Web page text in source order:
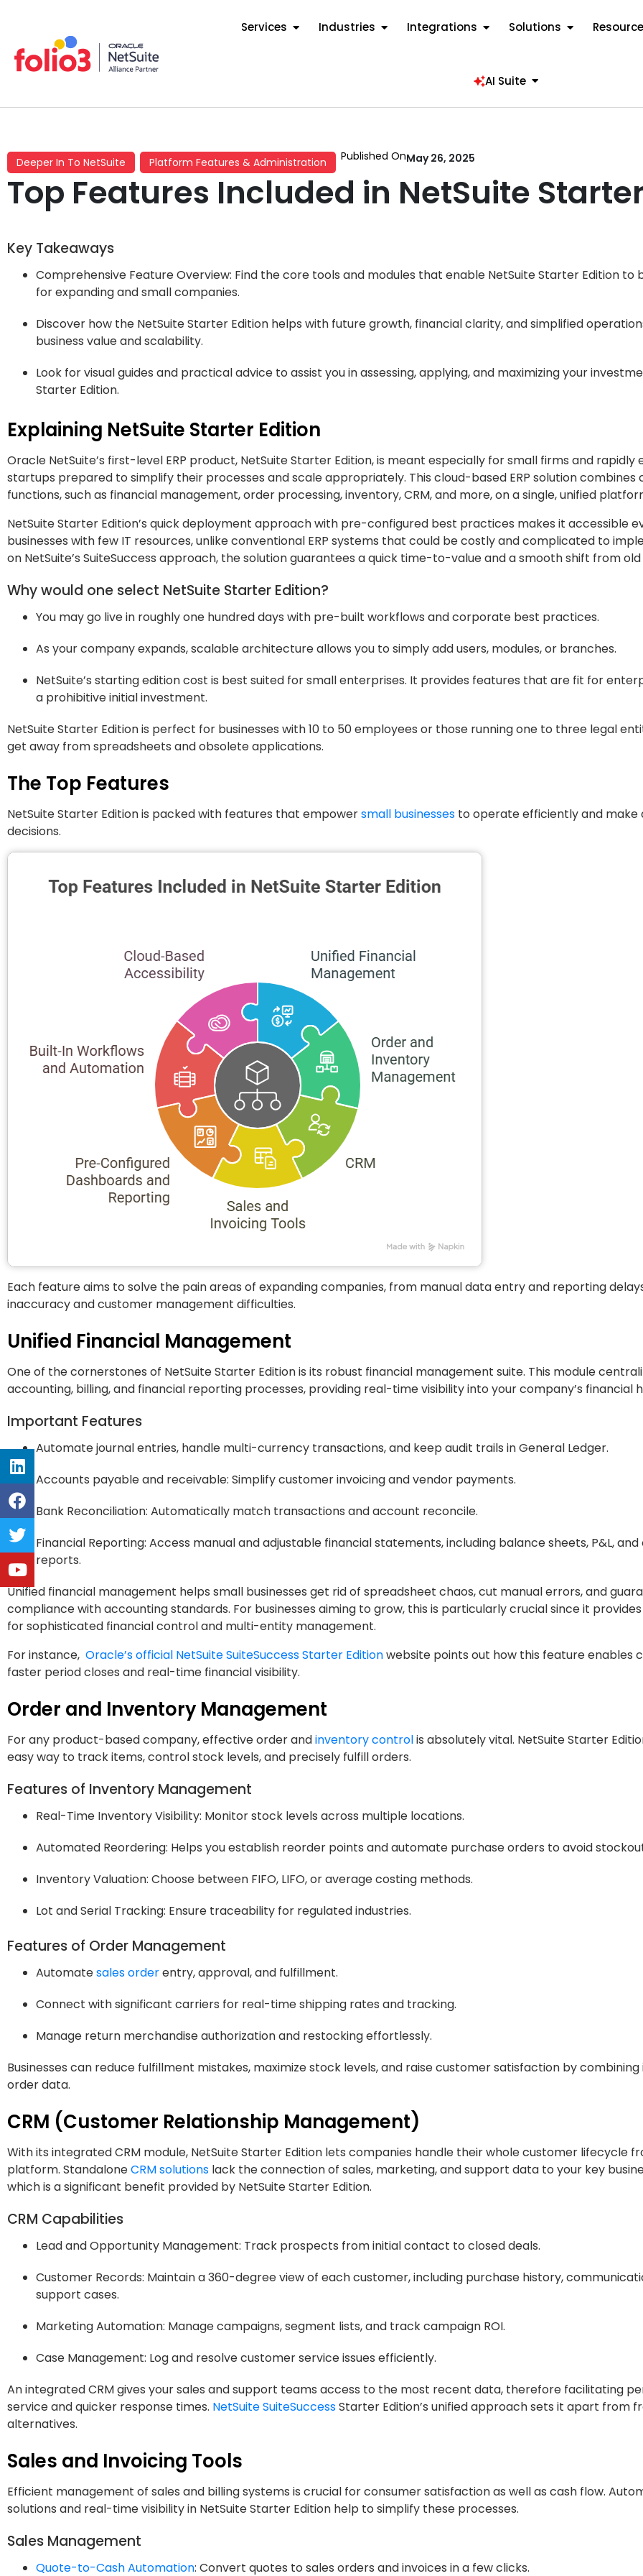
Services Industries Integrations Solutions
AI Suite
Deeper In To NetSuite Platform Features & Administration Published OnMay 26, 2025
Top Features Included in NetSuite
Key Takeaways
Comprehensive Feature Overview: Find the core tools and modules that enable NetSuite Starter Edition to
for expanding and small companies.
Discover how the NetSuite Starter Edition helps with future growth, financial clarity, and simplified
business value and scalability.
Look for visual guides and practical advice to assist you in assessing, applying, and maximizing your
Starter Edition.
Explaining NetSuite Starter Edition
Oracle NetSuite’s first-level ERP product, NetSuite Starter Edition, is meant especially for small firms and rapidly
startups prepared to simplify their processes and scale appropriately. This cloud-based ERP solution combines
functions, such as financial management, order processing, inventory, CRM, and more, on a single, unified
NetSuite Starter Edition’s quick deployment approach with pre-configured best practices makes it accessible
businesses with few IT resources, unlike conventional ERP systems that could be costly and complicated to
on NetSuite’s SuiteSuccess approach, the solution guarantees a quick time-to-value and a smooth shift from old
Why would one select NetSuite Starter Edition?
You may go live in roughly one hundred days with pre-built workflows and corporate best practices.
As your company expands, scalable architecture allows you to simply add users, modules, or branches.
NetSuite’s starting edition cost is best suited for small enterprises. It provides features that are fit for
a prohibitive initial investment.
NetSuite Starter Edition is perfect for businesses with 10 to 50 employees or those running one to three legal
get away from spreadsheets and obsolete applications.
The Top Features
NetSuite Starter Edition is packed with features that empowersmall businesses to operate efficiently and
decisions.
Each feature aims to solve the pain areas of expanding companies, from manual data entry and reporting
inaccuracy and customer management difficulties.
Unified Financial Management
One of the cornerstones of NetSuite Starter Edition is its robust financial management suite. This module
accounting, billing, and financial reporting processes, providing real-time visibility into your company’s financial
Important Features
Automate journal entries, handle multi-currency transactions, and keep audit trails in General Ledger.
Accounts payable and receivable: Simplify customer invoicing and vendor payments.
Bank Reconciliation: Automatically match transactions and account reconcile.
Financial Reporting: Access manual and adjustable financial statements, including balance sheets, P&L,
reports.
Unified financial management helps small businesses get rid of spreadsheet chaos, cut manual errors, and
compliance with accounting standards. For businesses aiming to grow, this is particularly crucial since it provides
for sophisticated financial control and multi-entity management.
For instance, Oracle’s official NetSuite SuiteSuccess Starter Editionwebsite points out how this feature enables
faster period closes and real-time financial visibility.
Order and Inventory Management
For any product-based company, effective order andinventory controlis absolutely vital. NetSuite Starter
easy way to track items, control stock levels, and precisely fulfill orders.
Features of Inventory Management
Real-Time Inventory Visibility: Monitor stock levels across multiple locations.
Automated Reordering: Helps you establish reorder points and automate purchase orders to avoid
Inventory Valuation: Choose between FIFO, LIFO, or average costing methods.
Lot and Serial Tracking: Ensure traceability for regulated industries.
Features of Order Management
Automatesales orderentry, approval, and fulfillment.
Connect with significant carriers for real-time shipping rates and tracking.
Manage return merchandise authorization and restocking effortlessly.
Businesses can reduce fulfillment mistakes, maximize stock levels, and raise customer satisfaction by
order data.
CRM (Customer Relationship Management)
With its integrated CRM module, NetSuite Starter Edition lets companies handle their whole customer lifecycle
platform. StandaloneCRM solutions lack the connection of sales, marketing, and support data to your key
which is a significant benefit provided by NetSuite Starter Edition.
CRM Capabilities
Lead and Opportunity Management: Track prospects from initial contact to closed deals.
Customer Records: Maintain a 360-degree view of each customer, including purchase history,
support cases.
Marketing Automation: Manage campaigns, segment lists, and track campaign ROI.
Case Management: Log and resolve customer service issues efficiently.
An integrated CRM gives your sales and support teams access to the most recent data, therefore facilitating
service and quicker response times. NetSuite SuiteSuccessStarter Edition’s unified approach sets it apart from
alternatives.
Sales and Invoicing Tools
Efficient management of sales and billing systems is crucial for consumer satisfaction as well as cash flow.
solutions and real-time visibility in NetSuite Starter Edition help to simplify these processes.
Sales Management
Quote-to-Cash Automation: Convert quotes to sales orders and invoices in a few clicks.